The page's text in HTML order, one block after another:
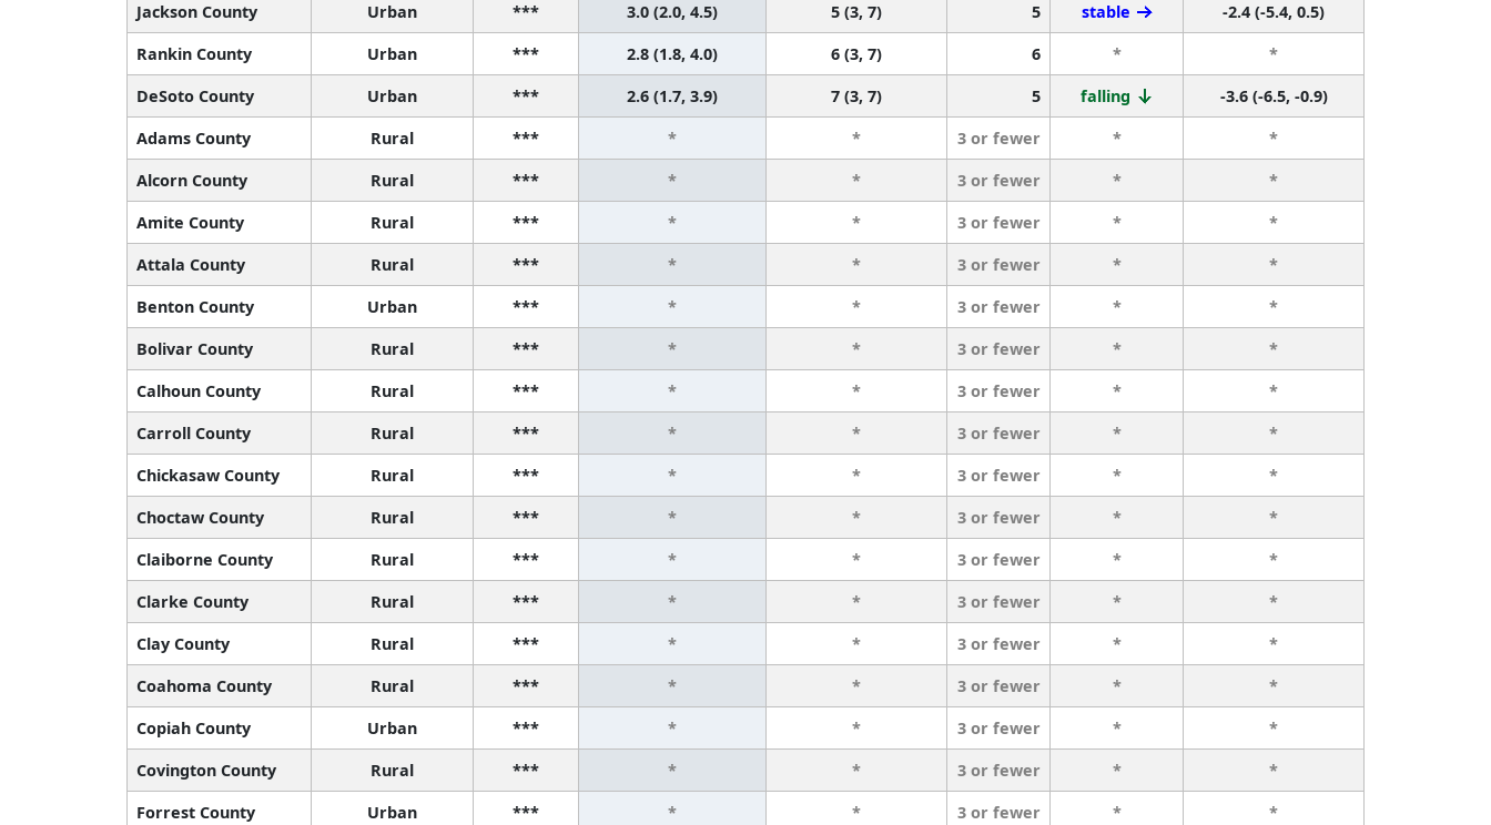
Jackson County
Urban *** 3.0 (2.0, 4.5) 5 (3, 7) 5 stable
-2.4 (-5.4, 0.5)
Rankin County
Urban *** 2.8 (1.8, 4.0) 6 (3, 7) 6 *
*
DeSoto County
Urban *** 2.6 (1.7, 3.9) 7 (3, 7) 5 falling
-3.6 (-6.5, -0.9)
Adams County
Rural *** * * 3 or fewer *
*
Alcorn County
Rural *** * * 3 or fewer *
*
Amite County
Rural *** * * 3 or fewer *
*
Attala County
Rural *** * * 3 or fewer *
*
Benton County
Urban *** * * 3 or fewer *
*
Bolivar County
Rural *** * * 3 or fewer *
*
Calhoun County
Rural *** * * 3 or fewer *
*
Carroll County
Rural *** * * 3 or fewer *
*
Chickasaw County
Rural *** * * 3 or fewer *
*
Choctaw County
Rural *** * * 3 or fewer *
*
Claiborne County
Rural *** * * 3 or fewer *
*
Clarke County
Rural *** * * 3 or fewer *
*
Clay County
Rural *** * * 3 or fewer *
*
Coahoma County
Rural *** * * 3 or fewer *
*
Copiah County
Urban *** * * 3 or fewer *
*
Covington County
Rural *** * * 3 or fewer *
*
Forrest County
Urban *** * * 3 or fewer *
*